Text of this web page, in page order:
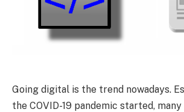
Going digital is the trend nowadays.
the COVID-19 pandemic started,